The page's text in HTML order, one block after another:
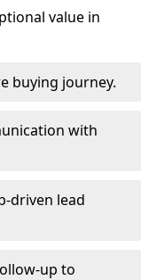
value in
buying journey.
with
driven lead
up to